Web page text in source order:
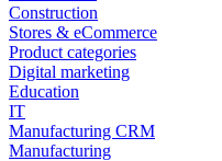
Construction
Stores & eCommerce
Product categories
Digital marketing
Education
IT
Manufacturing CRM
Manufacturing